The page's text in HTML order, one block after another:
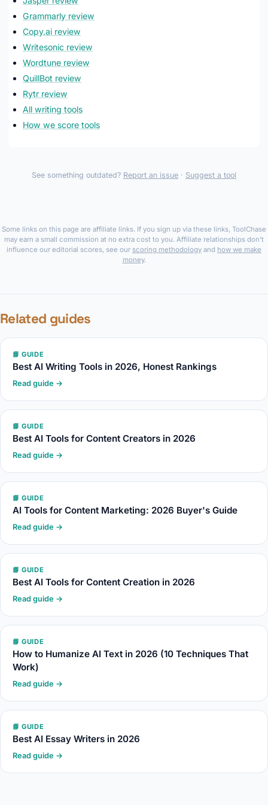
Grammarly review
Copy.ai review
Writesonic review
Wordtune review
QuillBot review
Rytr review
All writing tools
How we score tools
See something outdated? Report an issue · Suggest a tool
Some links on this page are affiliate links. If you sign up via these links, ToolChase
may earn a small commission at no extra cost to you. Affiliate relationships don't
influence our editorial scores, see our scoring methodology and how we make
money.
Related guides
📘 GUIDE
Best AI Writing Tools in 2026, Honest Rankings
Read guide →
📘 GUIDE
Best AI Tools for Content Creators in 2026
Read guide →
📘 GUIDE
AI Tools for Content Marketing: 2026 Buyer's Guide
Read guide →
📘 GUIDE
Best AI Tools for Content Creation in 2026
Read guide →
📘 GUIDE
How to Humanize AI Text in 2026 (10 Techniques That
Work)
Read guide →
📘 GUIDE
Best AI Essay Writers in 2026
Read guide →